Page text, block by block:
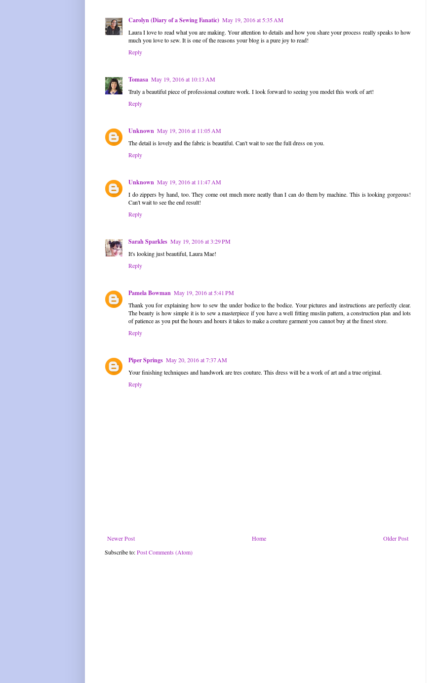
Carolyn (Diary of a Sewing Fanatic) May 19, 2016 at 5:35 AM
Laura I love to read what you are making. Your attention to details and how you share your process really speaks to how
much you love to sew. It is one of the reasons your blog is a pure joy to read!
Reply
Tomasa May 19, 2016 at 10:13 AM
Truly a beautiful piece of professional couture work. I look forward to seeing you model this work of art!
Reply
Unknown May 19, 2016 at 11:05 AM
The detail is lovely and the fabric is beautiful. Can't wait to see the full dress on you.
Reply
Unknown May 19, 2016 at 11:47 AM
I do zippers by hand, too. They come out much more neatly than I can do them by machine. This is looking gorgeous!
Can't wait to see the end result!
Reply
Sarah Sparkles May 19, 2016 at 3:29 PM
It's looking just beautiful, Laura Mae!
Reply
Pamela Bowman May 19, 2016 at 5:41 PM
Thank you for explaining how to sew the under bodice to the bodice. Your pictures and instructions are perfectly clear.
The beauty is how simple it is to sew a masterpiece if you have a well fitting muslin pattern, a construction plan and lots
of patience as you put the hours and hours it takes to make a couture garment you cannot buy at the finest store.
Reply
Piper Springs May 20, 2016 at 7:37 AM
Your finishing techniques and handwork are tres couture. This dress will be a work of art and a true original.
Reply
Newer Post Older Post
Home
Subscribe to:Post Comments (Atom)